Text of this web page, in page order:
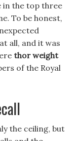
in the top three
To be honest,
all, and it was
thor weight
of the Royal
the ceiling, but